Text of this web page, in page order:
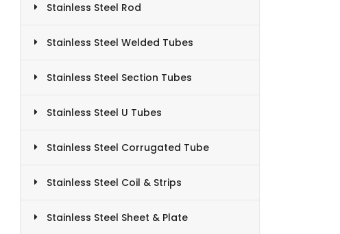
Stainless Steel Rod
Stainless Steel Welded Tubes
Stainless Steel Section Tubes
Stainless Steel U Tubes
Stainless Steel Corrugated Tube
Stainless Steel Coil & Strips
Stainless Steel Sheet & Plate